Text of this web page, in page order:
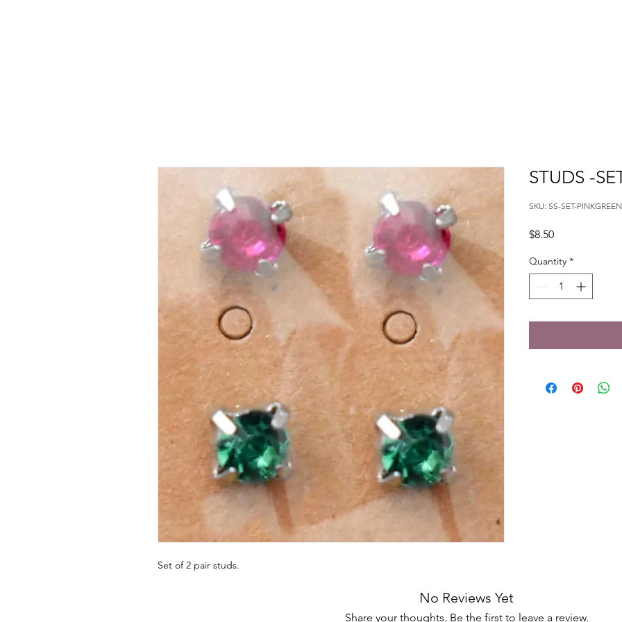
Set of 2 pair studs.
STUDS -
SKU: SS-SET-
$8.50Price
Quantity *
No Reviews Yet
Share your thoughts. Be the first to leave a review.